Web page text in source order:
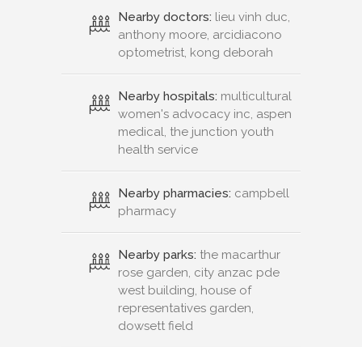
Nearby doctors: lieu vinh duc,
anthony moore, arcidiacono
optometrist, kong deborah
Nearby hospitals: multicultural
women's advocacy inc, aspen
medical, the junction youth
health service
Nearby pharmacies: campbell
pharmacy
Nearby parks: the macarthur
rose garden, city anzac pde
west building, house of
representatives garden,
dowsett field